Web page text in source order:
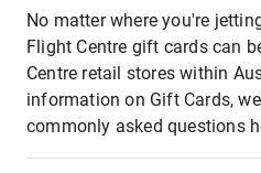
No matter where you're
Flight Centre gift cards can
Centre retail stores within
information on Gift Cards,
commonly asked questions